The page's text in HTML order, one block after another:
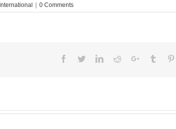
International 0 Comments
Facebook
TwitterLinkedinRedditGoogle+Tumblr